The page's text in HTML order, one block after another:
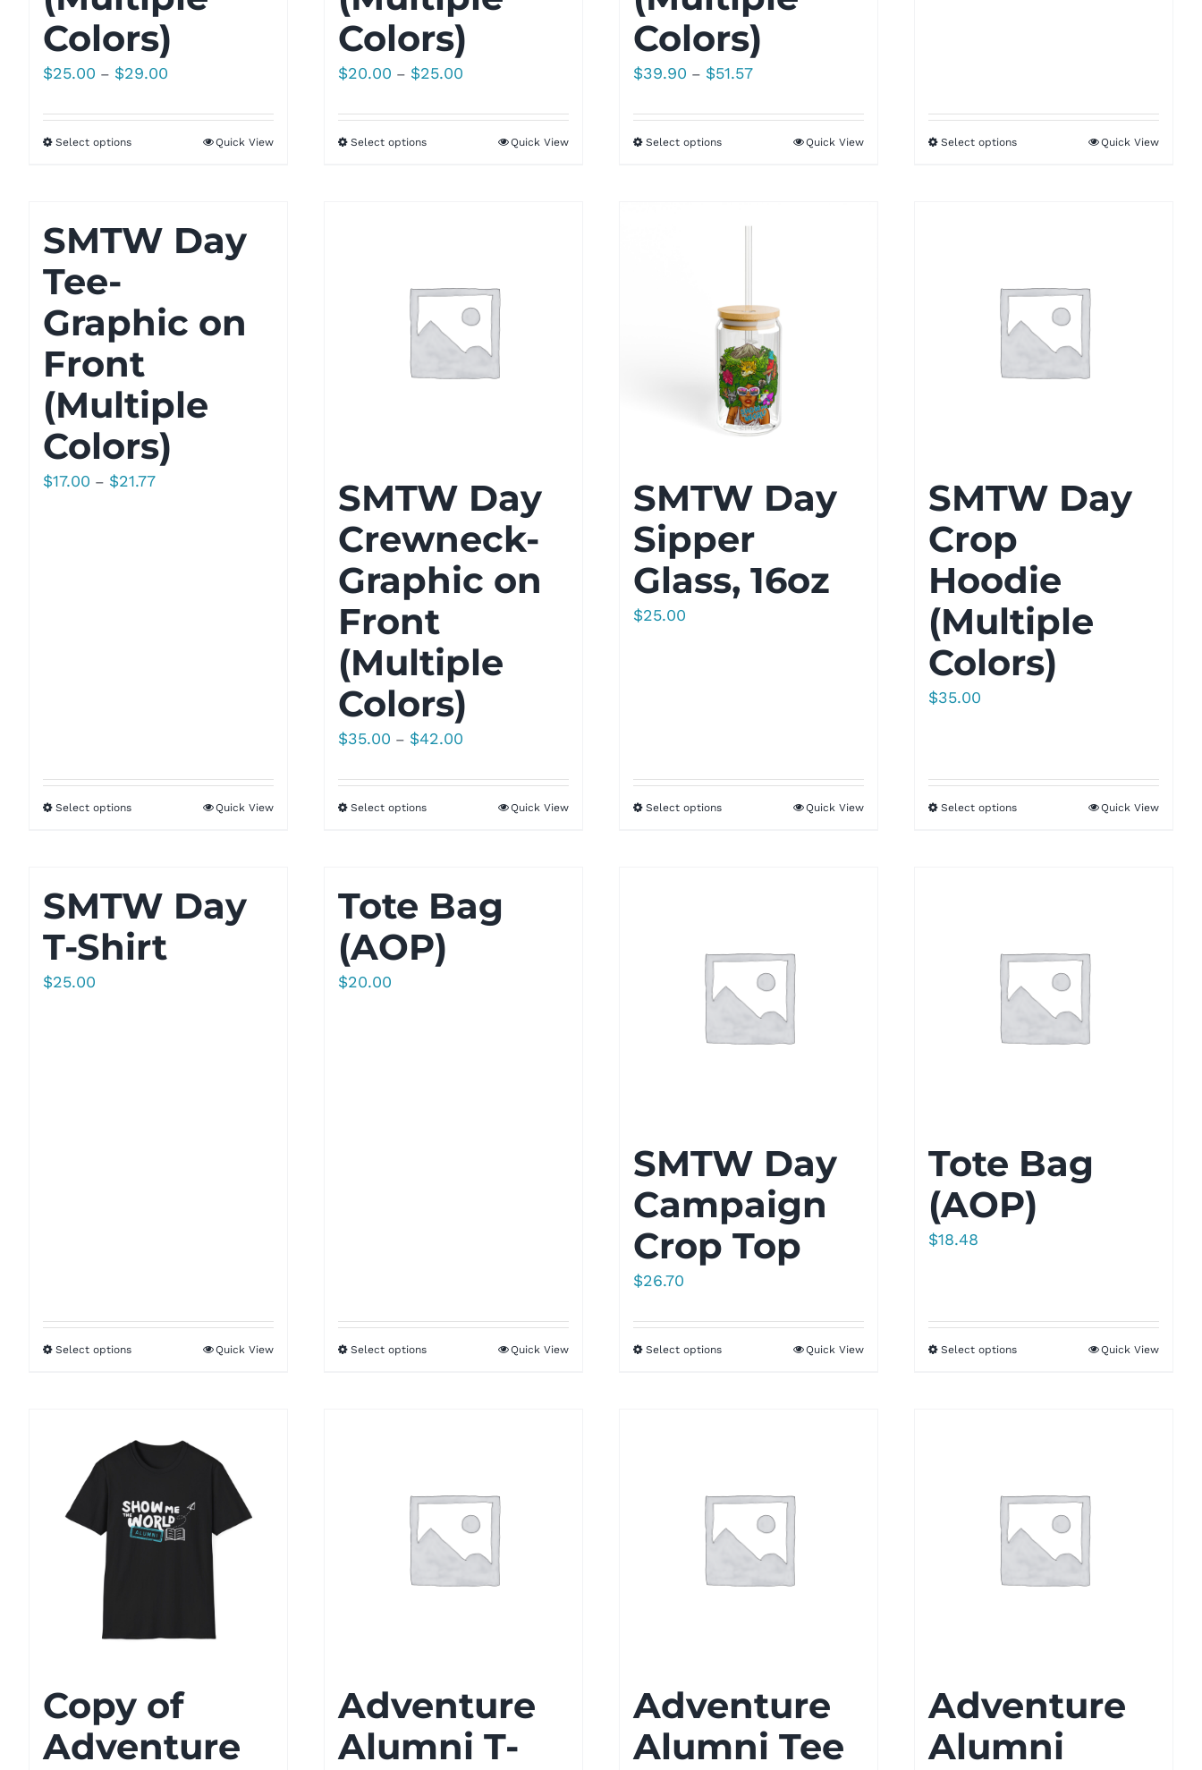
Colors)
$25.00 – $29.00
$25.00
through
Select options Quick View
Colors)
$20.00 – $25.00
$20.00
through
Select options Quick View
Colors)
$39.90 – $51.57Price
$39.90
through
Select options Quick View Select options Quick View
SMTW Day
Tee-
Graphic on
Front
(Multiple
Colors)
$17.00 – $21.77Price
Select options Quick View
SMTW Day
Crewneck-
Graphic on
Front
(Multiple
Colors)
$35.00 – $42.00
$35.00
through
Select options Quick View
SMTW Day
Sipper
Glass, 16oz
$25.00
Select options Quick View
SMTW Day
Crop
Hoodie
(Multiple
Colors)
$35.00
Select options Quick View
SMTW Day
T-Shirt
$25.00
Select options Quick View
Tote Bag
(AOP)
$20.00
Select options Quick View
SMTW Day
Campaign
Crop Top
$26.70
Select options Quick View
Tote Bag
(AOP)
$18.48
Select options Quick View
Copy of
Adventure
Adventure
Alumni T-
Adventure
Alumni Tee
Adventure
Alumni